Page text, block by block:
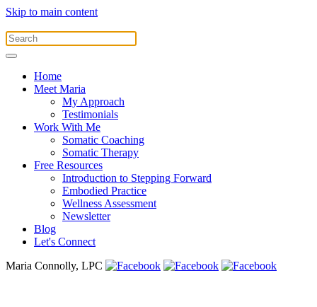
Skip to main content
Home
Meet Maria
My Approach
Testimonials
Work With Me
Somatic Coaching
Somatic Therapy
Free Resources
Introduction to Stepping Forward
Embodied Practice
Wellness Assessment
Newsletter
Blog
Let's Connect
Maria Connolly, LPC